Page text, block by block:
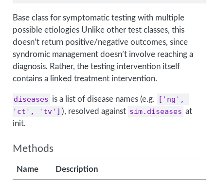
Base class for symptomatic testing with multiple
possible etiologies Unlike other test classes, this
doesn’t return positive/negative outcomes, since
syndromic management doesn’t involve reaching a
diagnosis. Rather, the testing intervention itself
contains a linked treatment intervention.
diseases is a list of disease names (e.g.
['ng',
'ct', 'tv'] ), resolved against sim.diseases at
init.
Methods
Name Description